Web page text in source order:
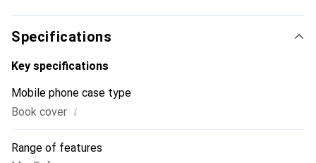
choice for a discerning clientele.
Specifications
Key specifications
Mobile phone case type
Book cover i
Range of features